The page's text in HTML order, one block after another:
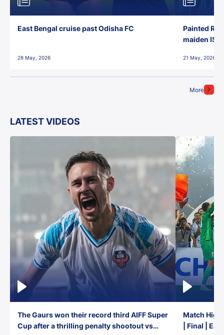
More
East Bengal cruise past Odisha FC
28 May, 2026
Painted
maiden ISL
21 May, 2026
LATEST VIDEOS
The Gaurs won their record third AIFF Super
Cup after a thrilling penalty shootout vs
Match
| Final |